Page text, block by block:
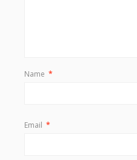
Name *
Email *